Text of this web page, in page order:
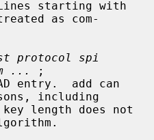
as com-
protocol spi
...
;
including